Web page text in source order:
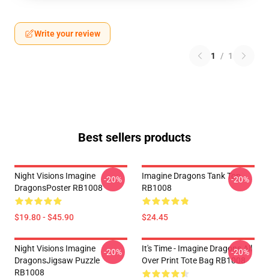
Write your review
1 / 1
Best sellers products
Night Visions Imagine
DragonsPoster RB1008
$19.80 - $45.90
-20%
Imagine Dragons Tank Top
RB1008
$24.45
-20%
Night Visions Imagine
DragonsJigsaw Puzzle
RB1008
-20%
It's Time - Imagine Dragons All
Over Print Tote Bag RB1008
-20%